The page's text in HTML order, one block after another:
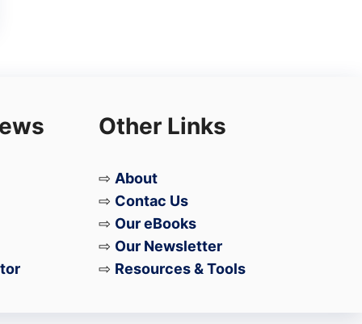
Other Links
⇨ About
⇨ Contac Us
⇨ Our eBooks
⇨ Our Newsletter
⇨ Resources & Tools